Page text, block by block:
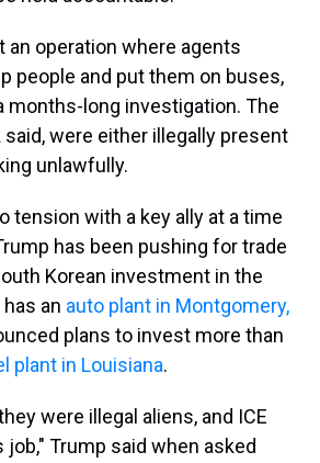
an operation where agents
people and put them on buses,
months-long investigation. The
were either illegally present
unlawfully.
tension with a key ally at a time
has been pushing for trade
Korean investment in the
an auto plant in Montgomery,
plans to invest more than
plant in Louisiana.
were illegal aliens, and ICE
Trump said when asked